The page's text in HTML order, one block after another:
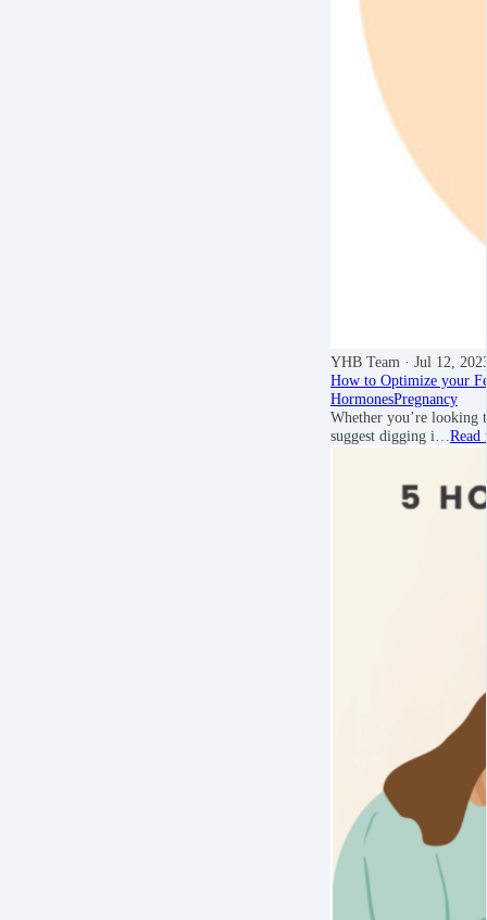
YHB Team · Jul 12,
How to Optimize your
HormonesPregnancy
Whether you’re looking
suggest digging i… Read